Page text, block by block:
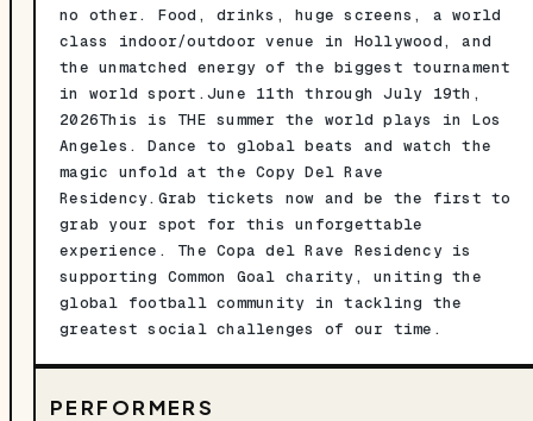
no other. Food, drinks, huge screens, a world
class indoor/outdoor venue in Hollywood, and
the unmatched energy of the biggest tournament
in world sport.June 11th through July 19th,
2026This is THE summer the world plays in Los
Angeles. Dance to global beats and watch the
magic unfold at the Copy Del Rave
Residency.Grab tickets now and be the first to
grab your spot for this unforgettable
experience. The Copa del Rave Residency is
supporting Common Goal charity, uniting the
global football community in tackling the
greatest social challenges of our time.
PERFORMERS